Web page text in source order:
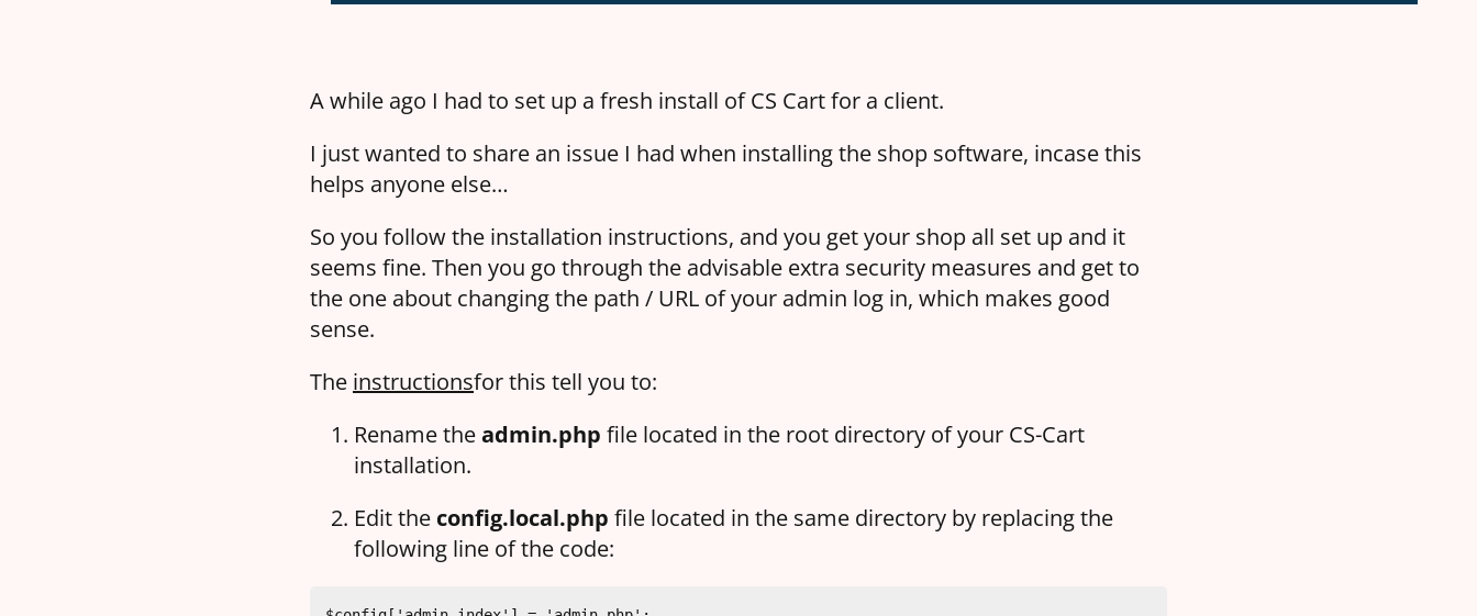
A while ago I had to set up a fresh install of CS Cart for a client.
I just wanted to share an issue I had when installing the shop software, incase this
helps anyone else…
So you follow the installation instructions, and you get your shop all set up and it
seems fine. Then you go through the advisable extra security measures and get to
the one about changing the path / URL of your admin log in, which makes good
sense.
The instructionsfor this tell you to:
Rename theadmin.php file located in the root directory of your CS-Cart
installation.
Edit the config.local.php file located in the same directory by replacing the
following line of the code: